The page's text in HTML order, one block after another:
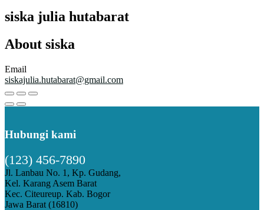
siska julia hutabarat
About siska
Email
siskajulia.hutabarat@gmail.com
Hubungi kami
(123) 456-7890
Jl. Lanbau No. 1, Kp. Gudang,
Kel. Karang Asem Barat
Kec. Citeureup. Kab. Bogor
Jawa Barat (16810)